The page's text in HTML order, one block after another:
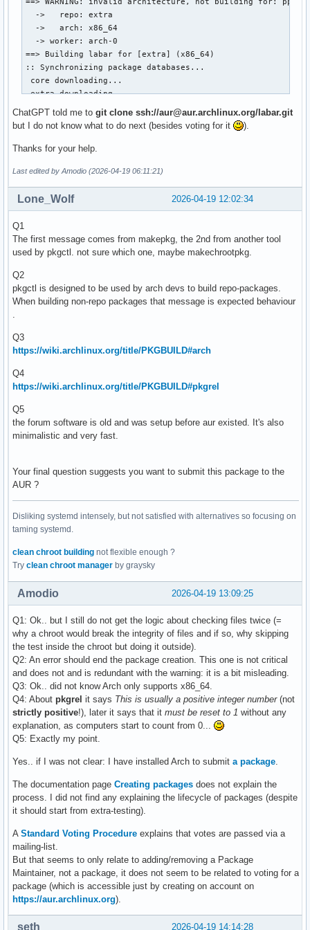
package() {
	meson install -C build --no-rebuild --destdir "$pkgdir"
	install -Dm644 "$pkgname-$pkgver/LICENSE" "$pkgdir/usr/share/licenses/$pkgname/LICENSE"
ChatGPT told me to git clone ssh://aur@aur.archlinux.org/labar.git
but I do not know what to do next (besides voting for it
).
Thanks for your help.
Last edited by Amodio (2026-04-19 06:11:21)
2026-04-19 12:02:34
Lone_Wolf
Q1
The first message comes from makepkg, the 2nd from another tool
used by pkgctl. not sure which one, maybe makechrootpkg.
Q2
pkgctl is designed to be used by arch devs to build repo-packages.
When building non-repo packages that message is expected behaviour
Q3
https://wiki.archlinux.org/title/PKGBUILD#arch
Q4
https://wiki.archlinux.org/title/PKGBUILD#pkgrel
Q5
the forum software is old and was setup before aur existed. It's also
minimalistic and very fast.
Your final question suggests you want to submit this package to the
AUR ?
Disliking systemd intensely, but not satisfied with alternatives so focusing on
taming systemd.
clean chroot building not flexible enough ?
Try clean chroot manager by graysky
2026-04-19 13:09:25
Amodio
Q1: Ok.. but I still do not get the logic about checking files twice (=
why a chroot would break the integrity of files and if so, why skipping
the test inside the chroot but doing it outside).
Q2: An error should end the package creation. This one is not critical
and does not and is redundant with the warning: it is a bit misleading.
Q3: Ok.. did not know Arch only supports x86_64.
Q4: About pkgrel it says This is usually a positive integer number(not
strictly positive!), later it says that it must be reset to 1 without any
explanation, as computers start to count from 0...
Q5: Exactly my point.
Yes.. if I was not clear: I have installed Arch to submit a package
The documentation page Creating packages does not explain the
process. I did not find any explaining the lifecycle of packages (despite
it should start from extra-testing).
A Standard Voting Procedure explains that votes are passed via a
mailing-list.
But that seems to only relate to adding/removing a Package
Maintainer, not a package, it does not seem to be related to voting for a
package (which is accessible just by creating on account on
https://aur.archlinux.org).
2026-04-19 14:14:28
seth